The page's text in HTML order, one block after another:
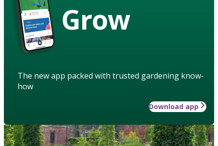
Grow
The new app packed with trusted gardening know-
how
Download app